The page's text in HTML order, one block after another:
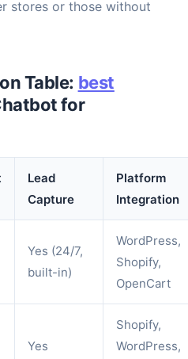
stores or those without
Table: best
for
Lead
Capture
Platform
Integration
Yes (24/7,
built-in)
WordPress,
Shopify,
OpenCart
Yes
Shopify,
WordPress,